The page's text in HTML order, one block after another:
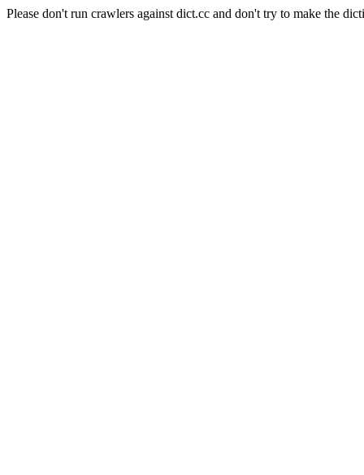
Please don't run crawlers against dict.cc and don't try to make the